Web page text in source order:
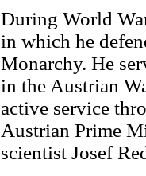
During World
in which he
Monarchy. He
in the Austrian
active service
Austrian Prime
scientist Josef